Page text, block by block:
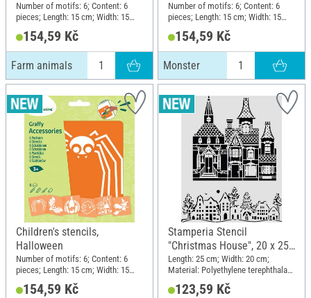
Number of motifs: 6; Content: 6
pieces; Length: 15 cm; Width: 15
cm; Material: Plastic
154,59 Kč
Farm animals
Number of motifs: 6; Content: 6
pieces; Length: 15 cm; Width: 15
cm; Material: Plastic
154,59 Kč
Monster
Children's stencils,
Halloween
Number of motifs: 6; Content: 6
pieces; Length: 15 cm; Width: 15
cm; Material: Plastic
154,59 Kč
Stamperia Stencil
"Christmas House", 20 x 25
cm
Length: 25 cm; Width: 20 cm;
Material: Polyethylene terephthalate
123,59 Kč